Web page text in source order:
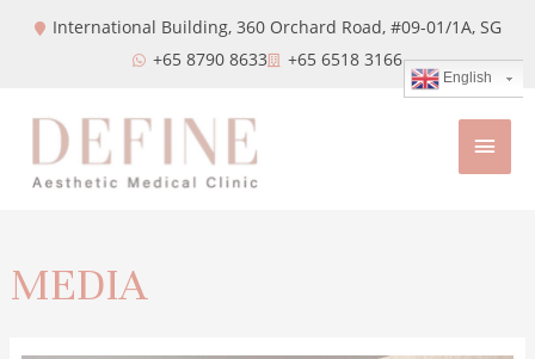
International Building, 360 Orchard Road, #09-01/1A, SG
+65 8790 8633
+65 6518 3166
MEDIA
English